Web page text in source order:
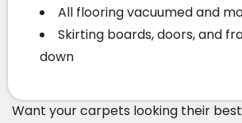
All flooring vacuumed and
Skirting boards, doors, and
down
Want your carpets looking their